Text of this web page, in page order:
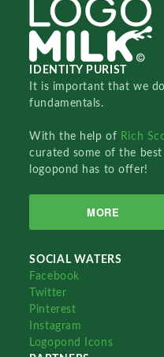
IDENTITY PURIST
It is important that we
fundamentals.
With the help of Rich
curated some of the
logopond has to offer!
MORE
SOCIAL WATERS
Facebook
Twitter
Pinterest
Instagram
Logopond Icons